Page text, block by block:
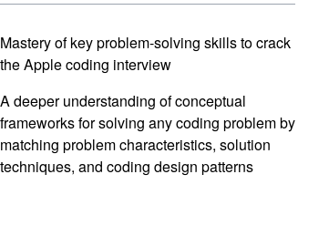
Mastery of key problem-solving skills to crack
the Apple coding interview
A deeper understanding of conceptual
frameworks for solving any coding problem by
matching problem characteristics, solution
techniques, and coding design patterns